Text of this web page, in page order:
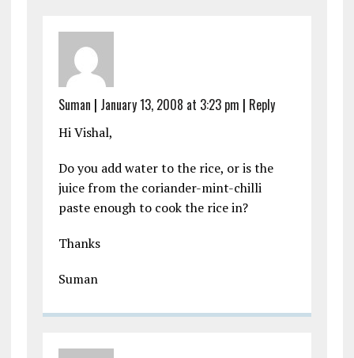
Suman | January 13, 2008 at 3:23 pm | Reply
Hi Vishal,
Do you add water to the rice, or is the
juice from the coriander-mint-chilli
paste enough to cook the rice in?
Thanks
Suman